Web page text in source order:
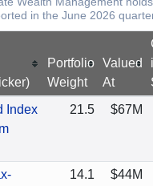
in the June 2026
Portfolio
Weight
Valued
At
Index
21.5 $67M
14.1 $44M